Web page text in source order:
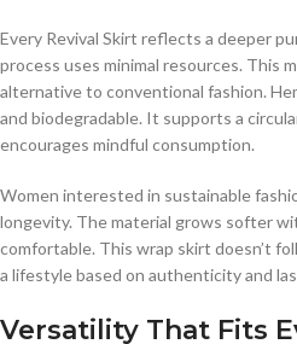
Every Revival Skirt reflects a deeper
process uses minimal resources. This
alternative to conventional fashion.
and biodegradable. It supports a
encourages mindful consumption.
Women interested in sustainable
longevity. The material grows softer
comfortable. This wrap skirt doesn’t
a lifestyle based on authenticity and
Versatility That Fits